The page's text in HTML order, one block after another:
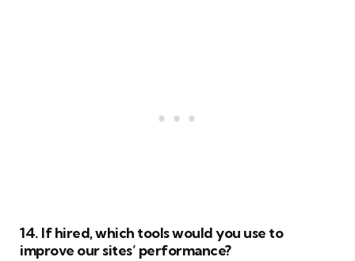
14. If hired, which tools would you use to
improve our sites’ performance?